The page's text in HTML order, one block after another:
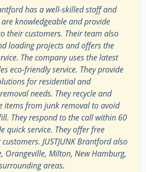
has a well-skilled staff and
knowledgeable and provide
their customers. Their team also
loading projects and offers the
The company uses the latest
eco-friendly service. They provide
for residential and
needs. They recycle and
items from junk removal to avoid
They respond to the call within 60
quick service. They offer free
JUSTJUNK Brantford also
Orangeville, Milton, New Hamburg,
areas.